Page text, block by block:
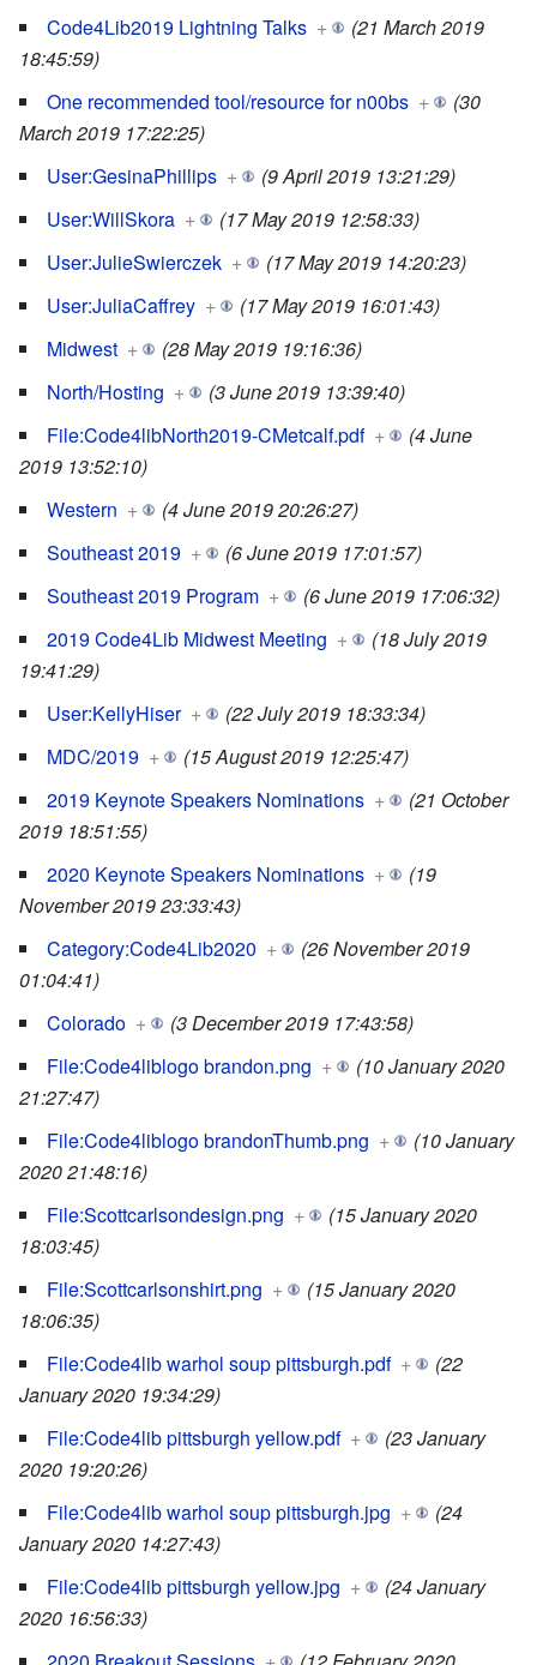
Code4Lib2019 Lightning Talks +
(21 March 2019
18:45:59)
One recommended tool/resource for n00bs +
(30
March 2019 17:22:25)
User:GesinaPhillips +
(9 April 2019 13:21:29)
User:WillSkora +
(17 May 2019 12:58:33)
User:JulieSwierczek +
(17 May 2019 14:20:23)
User:JuliaCaffrey +
(17 May 2019 16:01:43)
Midwest +
(28 May 2019 19:16:36)
North/Hosting +
(3 June 2019 13:39:40)
File:Code4libNorth2019-CMetcalf.pdf +
(4 June
2019 13:52:10)
Western +
(4 June 2019 20:26:27)
Southeast 2019 +
(6 June 2019 17:01:57)
Southeast 2019 Program +
(6 June 2019 17:06:32)
2019 Code4Lib Midwest Meeting +
(18 July 2019
19:41:29)
User:KellyHiser +
(22 July 2019 18:33:34)
MDC/2019 +
(15 August 2019 12:25:47)
2019 Keynote Speakers Nominations +
(21 October
2019 18:51:55)
2020 Keynote Speakers Nominations +
(19
November 2019 23:33:43)
Category:Code4Lib2020 +
(26 November 2019
01:04:41)
Colorado +
(3 December 2019 17:43:58)
File:Code4liblogo brandon.png +
(10 January 2020
21:27:47)
File:Code4liblogo brandonThumb.png +
(10 January
2020 21:48:16)
File:Scottcarlsondesign.png +
(15 January 2020
18:03:45)
File:Scottcarlsonshirt.png +
(15 January 2020
18:06:35)
File:Code4lib warhol soup pittsburgh.pdf +
(22
January 2020 19:34:29)
File:Code4lib pittsburgh yellow.pdf +
(23 January
2020 19:20:26)
File:Code4lib warhol soup pittsburgh.jpg +
(24
January 2020 14:27:43)
File:Code4lib pittsburgh yellow.jpg +
(24 January
2020 16:56:33)